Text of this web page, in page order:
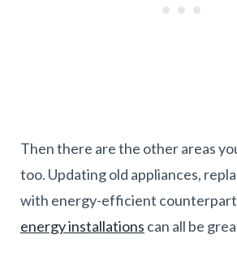
Then there are the other areas
too. Updating old appliances,
with energy-efficient
energy installations can all be